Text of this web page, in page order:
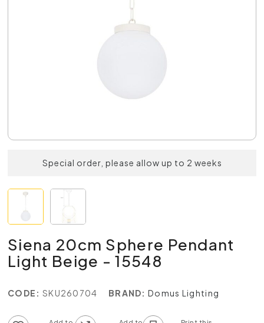
Special order, please allow up to 2 weeks
Siena 20cm Sphere Pendant
Light Beige - 15548
CODE: SKU260704 BRAND: Domus Lighting